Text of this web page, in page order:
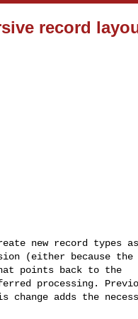
record
new record types
(either because the
points back to the
processing.
adds the